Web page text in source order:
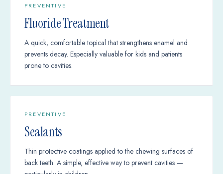
PREVENTIVE
Fluoride Treatment
A quick, comfortable topical that strengthens enamel and
prevents decay. Especially valuable for kids and patients
prone to cavities.
PREVENTIVE
Sealants
Thin protective coatings applied to the chewing surfaces of
back teeth. A simple, effective way to prevent cavities —